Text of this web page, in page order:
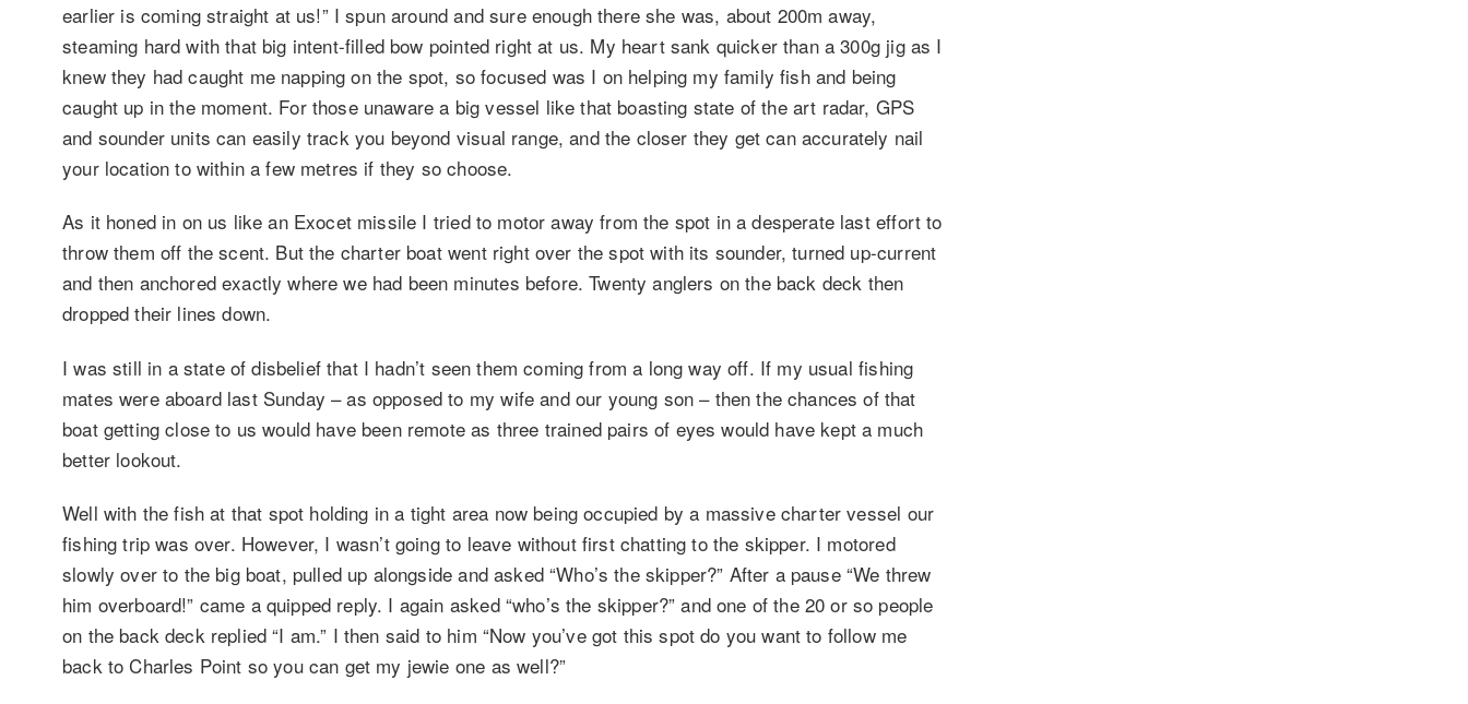
earlier is coming straight at us!” I spun around and sure enough there she was, about 200m away,
steaming hard with that big intent-filled bow pointed right at us. My heart sank quicker than a 300g jig as I
knew they had caught me napping on the spot, so focused was I on helping my family fish and being
caught up in the moment. For those unaware a big vessel like that boasting state of the art radar, GPS
and sounder units can easily track you beyond visual range, and the closer they get can accurately nail
your location to within a few metres if they so choose.
As it honed in on us like an Exocet missile I tried to motor away from the spot in a desperate last effort to
throw them off the scent. But the charter boat went right over the spot with its sounder, turned up-current
and then anchored exactly where we had been minutes before. Twenty anglers on the back deck then
dropped their lines down.
I was still in a state of disbelief that I hadn’t seen them coming from a long way off. If my usual fishing
mates were aboard last Sunday – as opposed to my wife and our young son – then the chances of that
boat getting close to us would have been remote as three trained pairs of eyes would have kept a much
better lookout.
Well with the fish at that spot holding in a tight area now being occupied by a massive charter vessel our
fishing trip was over. However, I wasn’t going to leave without first chatting to the skipper. I motored
slowly over to the big boat, pulled up alongside and asked “Who’s the skipper?” After a pause “We threw
him overboard!” came a quipped reply. I again asked “who’s the skipper?” and one of the 20 or so people
on the back deck replied “I am.” I then said to him “Now you’ve got this spot do you want to follow me
back to Charles Point so you can get my jewie one as well?”